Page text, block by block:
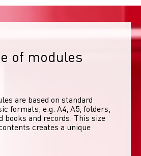
of modules
are based on standard
formats, e.g. A4, A5, folders,
and records. This size
creates a unique